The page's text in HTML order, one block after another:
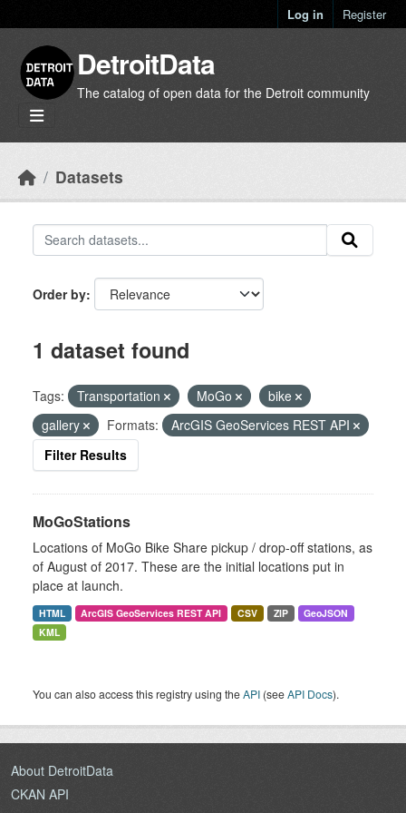
Log in Register
DetroitData
The catalog of open data for the Detroit community
Datasets
Order by
1 dataset found
Tags: Transportation MoGo
bike
gallery
Formats:
ArcGIS GeoServices REST API
Filter Results
MoGoStations
Locations of MoGo Bike Share pickup / drop-off stations, as
of August of 2017. These are the initial locations put in
place at launch.
HTML ArcGIS GeoServices REST API CSV ZIP
GeoJSON
KML
You can also access this registry using theAPI (seeAPI Docs).
About DetroitData
CKAN API